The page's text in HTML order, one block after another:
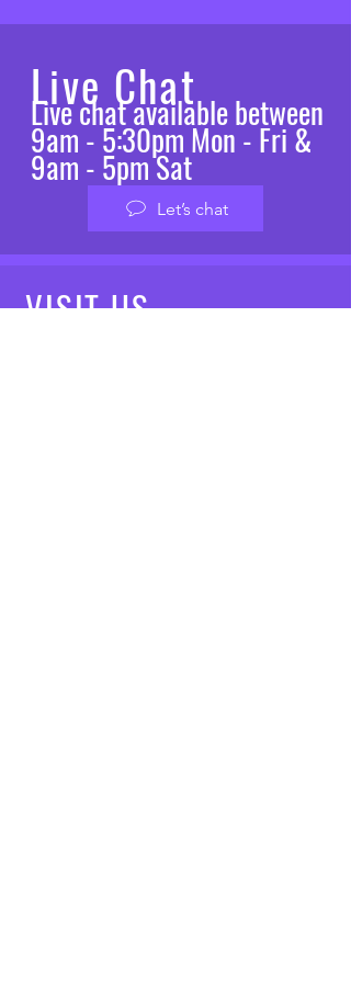
Live Chat
Live chat available between
9am - 5:30pm Mon - Fri &
9am - 5pm Sat
Let’s chat
VISITUS